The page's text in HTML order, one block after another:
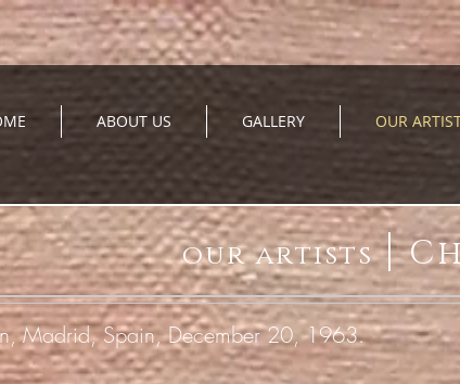
ABOUT US GALLERY OUR
our artists |
Madrid, Spain, December 20, 1963.